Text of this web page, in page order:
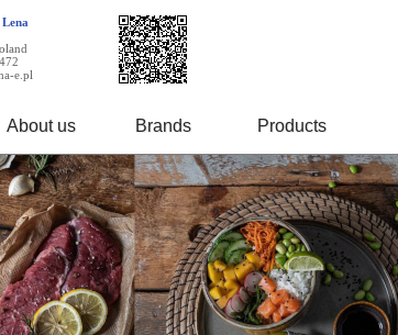
e.pl
About us Brands Products